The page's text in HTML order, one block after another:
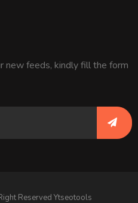
new feeds, kindly fill the form
Reserved Ytseotools